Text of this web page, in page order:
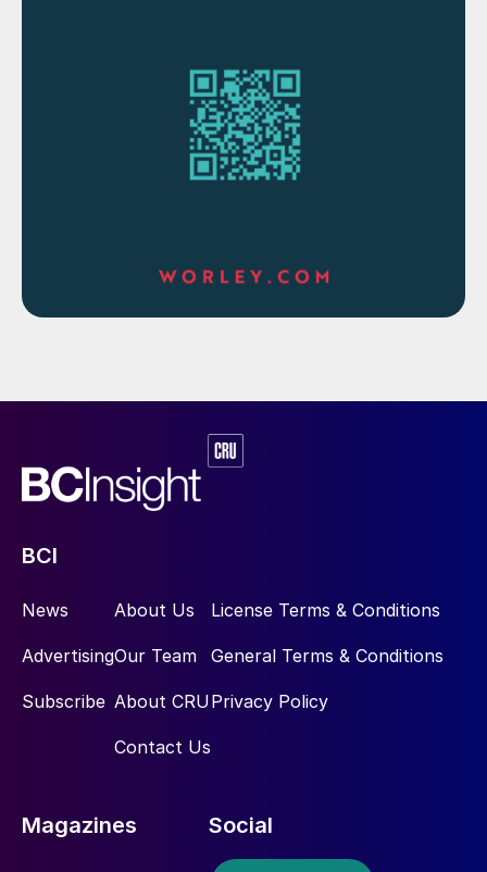
BCI
News
Advertising
Subscribe
About Us
Our Team
About CRU
Contact Us
License Terms & Conditions
General Terms & Conditions
Privacy Policy
Magazines Social